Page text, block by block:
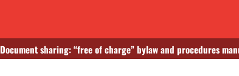
Document sharing: “free of charge” bylaw and procedures